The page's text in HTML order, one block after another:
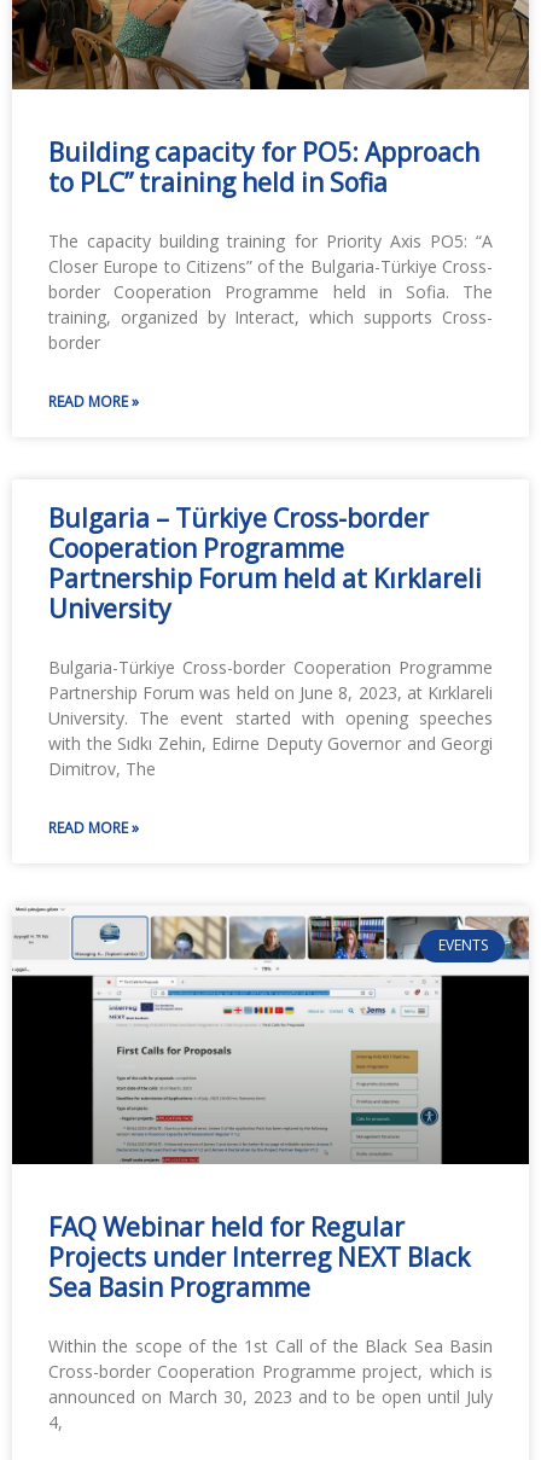
Building capacity for PO5: Approach
to PLC” training held in Sofia
The capacity building training for Priority Axis PO5: “A
Closer Europe to Citizens” of the Bulgaria-Türkiye Cross-
border Cooperation Programme held in Sofia. The
training, organized by Interact, which supports Cross-
border
READ MORE »
Bulgaria – Türkiye Cross-border
Cooperation Programme
Partnership Forum held at Kırklareli
University
Bulgaria-Türkiye Cross-border Cooperation Programme
Partnership Forum was held on June 8, 2023, at Kırklareli
University. The event started with opening speeches
with the Sıdkı Zehin, Edirne Deputy Governor and Georgi
Dimitrov, The
READ MORE »
EVENTS
FAQ Webinar held for Regular
Projects under Interreg NEXT Black
Sea Basin Programme
Within the scope of the 1st Call of the Black Sea Basin
Cross-border Cooperation Programme project, which is
announced on March 30, 2023 and to be open until July
4,